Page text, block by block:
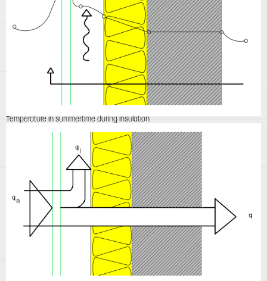
Temperature in summertime during insulation